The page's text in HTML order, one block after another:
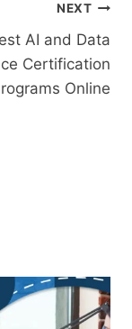
NEXT
AI and Data
Certification
Online